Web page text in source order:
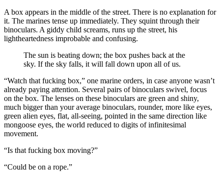
A box appears in the middle of the street. There is no explanation for
it. The marines tense up immediately. They squint through their
binoculars. A giddy child screams, runs up the street, his
lightheartedness improbable and confusing.
The sun is beating down; the box pushes back at the
sky. If the sky falls, it will fall down upon all of us.
“Watch that fucking box,” one marine orders, in case anyone wasn’t
already paying attention. Several pairs of binoculars swivel, focus
on the box. The lenses on these binoculars are green and shiny,
much bigger than your average binoculars, rounder, more like eyes,
green alien eyes, flat, all-seeing, pointed in the same direction like
mongoose eyes, the world reduced to digits of infinitesimal
movement.
“Is that fucking box moving?”
“Could be on a rope.”